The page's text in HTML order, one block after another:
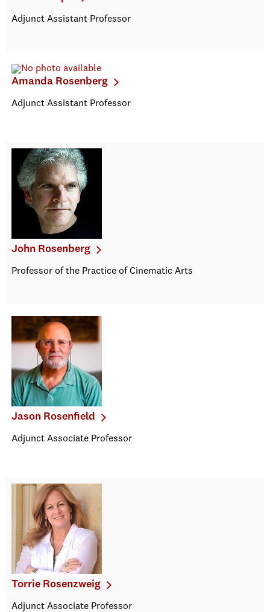
Adjunct Assistant Professor
Amanda Rosenberg
Adjunct Assistant Professor
John Rosenberg
Professor of the Practice of Cinematic Arts
Jason Rosenfield
Adjunct Associate Professor
Torrie Rosenzweig
Adjunct Associate Professor